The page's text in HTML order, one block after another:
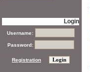
Login
Username:
Password:
Registration